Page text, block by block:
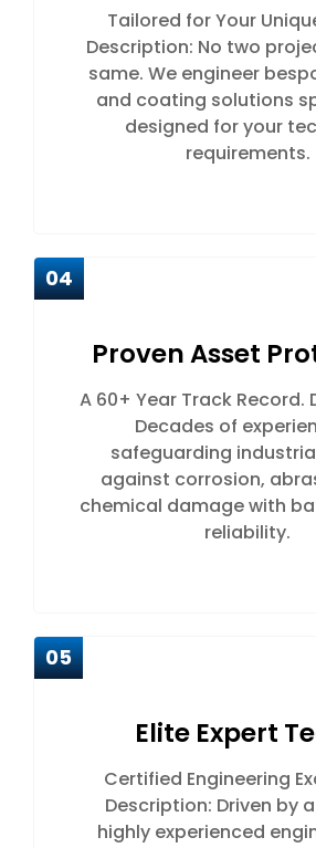
Tailored for Your
Description: No two
same. We engineer
and coating solutions
designed for your
requirements.
Proven Asset
A 60+ Year Track Record.
Decades of
safeguarding
against corrosion,
chemical damage with
reliability.
04
Elite Expert
Certified Engineering
Description: Driven by
highly experienced
05